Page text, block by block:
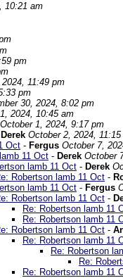
10:21 am
pm
11:49 pm
pm
30, 2024, 8:02 pm
2024, 10:45 am
October 1, 2024, 9:17 pm
Derek October 2, 2024, 11:15
Oct - Fergus October 7,
11 Oct - Derek October
lamb 11 Oct - Derek
Robertson lamb 11 Oct -
lamb 11 Oct - Fergus
Robertson lamb 11 Oct -
Re: Robertson lamb 11
Re: Robertson lamb 11
Robertson lamb 11 Oct -
Re: Robertson lamb 11
Re: Robertson
Re:
Re: Robertson lamb 11